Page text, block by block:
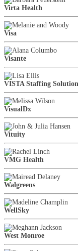
Virta Health
Visa
Visante
VISTA Staffing
VisualDx
Vituity
VMG Health
Walgreens
WellSky
West Monroe